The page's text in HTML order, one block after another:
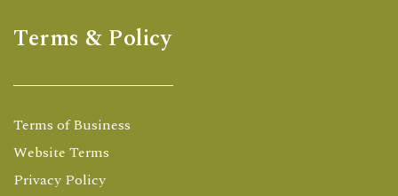
Terms & Policy
Terms of Business
Website Terms
Privacy Policy